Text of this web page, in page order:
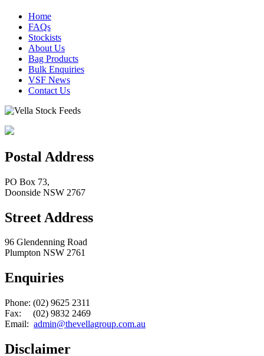
Home
FAQs
Stockists
About Us
Bag Products
Bulk Enquiries
VSF News
Contact Us
Postal Address
PO Box 73,
Doonside NSW 2767
Street Address
96 Glendenning Road
Plumpton NSW 2761
Enquiries
Phone: (02) 9625 2311
Fax: (02) 9832 2469
Email: admin@thevellagroup.com.au
Disclaimer